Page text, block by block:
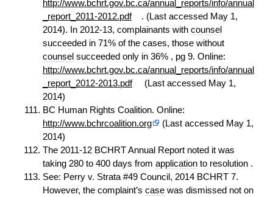
http://www.bchrt.gov.bc.ca/annual_reports/info/annual
_report_2011-2012.pdf
. (Last accessed May 1,
2014). In 2012-13, complainants with counsel
succeeded in 71% of the cases, those without
counsel succeeded only in 36% , pg 9. Online:
http://www.bchrt.gov.bc.ca/annual_reports/info/annual
_report_2012-2013.pdf
(Last accessed May 1,
2014)
BC Human Rights Coalition. Online:
http://www.bchrcoalition.org
(Last accessed May 1,
2014)
The 2011-12 BCHRT Annual Report noted it was
taking 280 to 400 days from application to resolution .
See: Perry v. Strata #49 Council, 2014 BCHRT 7.
However, the complaint’s case was dismissed not on